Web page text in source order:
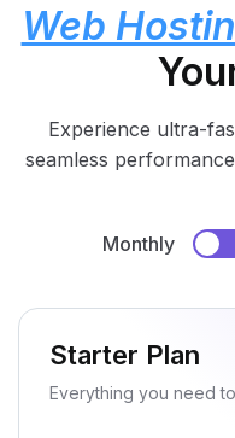
Web
Experience ultra-
seamless
Monthly
Starter Plan
Everything you need